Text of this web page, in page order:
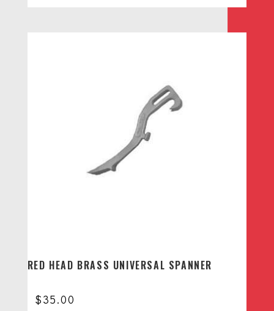
RED HEAD BRASS UNIVERSAL SPANNER
$35.00